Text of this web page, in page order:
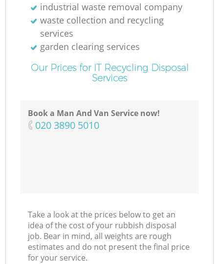
industrial waste removal company
waste collection and recycling
services
garden clearing services
Our Prices for IT Recycling Disposal
Services
Book a Man And Van Service now!
‎020 3890 5010
Take a look at the prices below to get an
idea of the cost of your rubbish disposal
job. Bear in mind, all weights are rough
estimates and do not present the final price
for your service.